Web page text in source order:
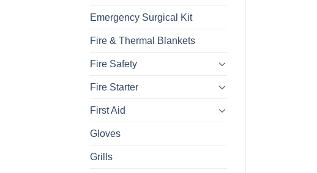
Emergency Surgical Kit
Fire & Thermal Blankets
Fire Safety
Fire Starter
First Aid
Gloves
Grills